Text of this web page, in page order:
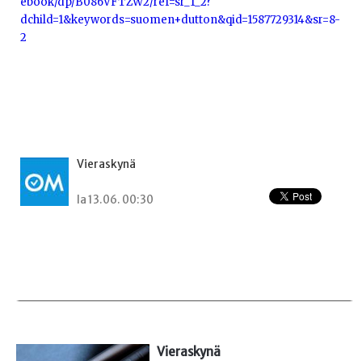
dchild=1&keywords=suomen+dutton&qid=1587729314&sr=8-
2
Vieraskynä
la 13.06. 00:30
Vieraskynä